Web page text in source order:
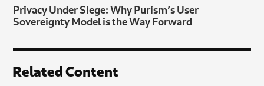
Privacy Under Siege: Why Purism’s User
Sovereignty Model is the Way Forward
Related Content